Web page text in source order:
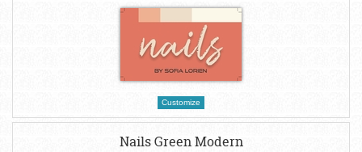
Customize
Nails Green Modern